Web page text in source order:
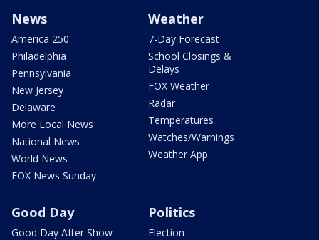
News
America 250
Philadelphia
Pennsylvania
New Jersey
Delaware
More Local News
National News
World News
FOX News Sunday
Weather
7-Day Forecast
School Closings &
Delays
FOX Weather
Radar
Temperatures
Watches/Warnings
Weather App
Good Day
Good Day After Show
Politics
Election